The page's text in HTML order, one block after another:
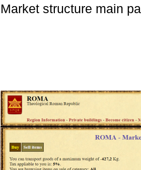
Market structure main